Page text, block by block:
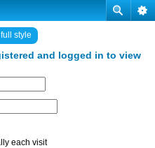
style
and logged in to view
each visit